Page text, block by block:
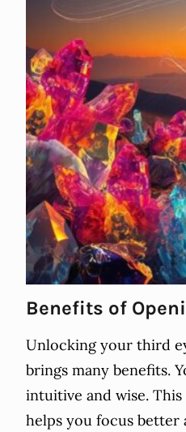
Benefits of
Unlocking your third
brings many benefits.
intuitive and wise. This
helps you focus better